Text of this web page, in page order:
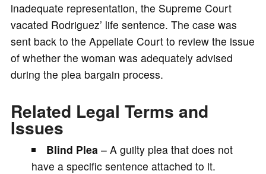
inadequate representation, the Supreme Court
vacated Rodriguez’ life sentence. The case was
sent back to the Appellate Court to review the issue
of whether the woman was adequately advised
during the plea bargain process.
Related Legal Terms and
Issues
Blind Plea – A guilty plea that does not
have a specific sentence attached to it.